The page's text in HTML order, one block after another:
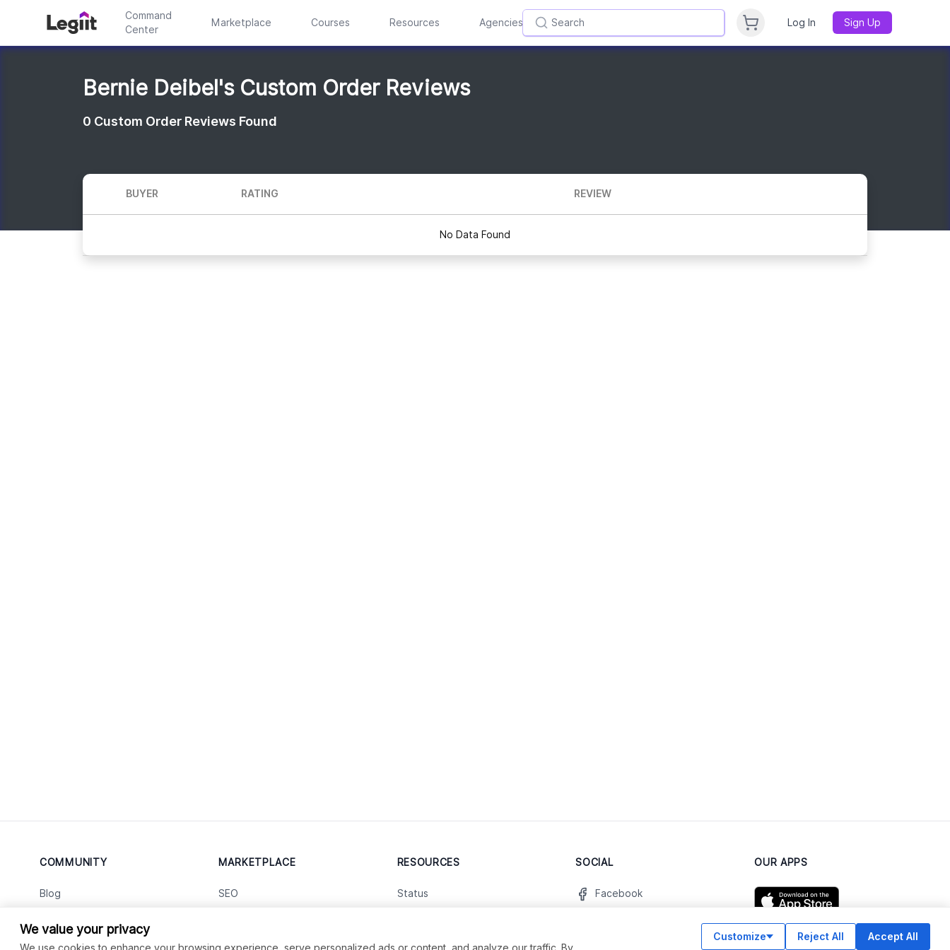
Command
Center
Marketplace Courses Resources Agencies Log In Sign Up
Bernie Deibel's Custom Order Reviews
0 Custom Order Reviews Found
BUYER RATING REVIEW
No Data Found
COMMUNITY
Blog
Facebook Group
MARKETPLACE
SEO
RESOURCES
Status
SOCIAL
Facebook
OUR APPS
We value your privacy
We use cookies to enhance your browsing experience, serve personalized ads or content, and analyze our traffic. By
Customize Reject All Accept All